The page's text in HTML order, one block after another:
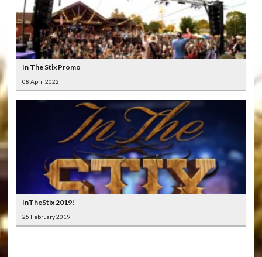
In The Stix Promo
08 April 2022
InTheStix 2019!
25 February 2019